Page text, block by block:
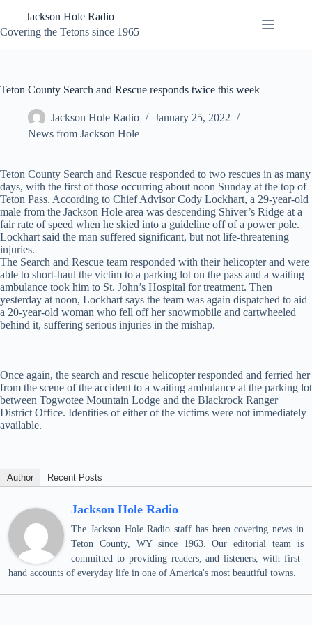
content
Jackson Hole Radio
Covering the Tetons since 1965
Teton County Search and Rescue responds twice this week
Jackson Hole Radio
January 25, 2022
News from Jackson Hole
Teton County Search and Rescue responded to two rescues in as many
days, with the first of those occurring about noon Sunday at the top of
Teton Pass. According to Chief Advisor Cody Lockhart, a 29-year-old
male from the Jackson Hole area was descending Shiver’s Ridge at a
fair rate of speed when he skied into a guideline off of a power pole.
Lockhart said the man suffered significant, but not life-threatening
injuries.
The Search and Rescue team responded with their helicopter and were
able to short-haul the victim to a parking lot on the pass and a waiting
ambulance took him to St. John’s Hospital for treatment. Then
yesterday at noon, Lockhart says the team was again dispatched to aid
a 20-year-old woman who fell off her snowmobile and cartwheeled
behind it, suffering serious injuries in the mishap.
Once again, the search and rescue helicopter responded and ferried her
from the scene of the accident to a waiting ambulance at the parking lot
between Togwotee Mountain Lodge and the Blackrock Ranger
District Office. Identities of either of the victims were not immediately
available.
Author Recent Posts
Jackson Hole Radio
The Jackson Hole Radio staff has been covering news in
Teton County, WY since 1963. Our editorial team is
committed to providing readers, and listeners, with first-
hand accounts of everyday life in one of America's most beautiful towns.